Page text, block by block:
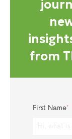
from
First Name*